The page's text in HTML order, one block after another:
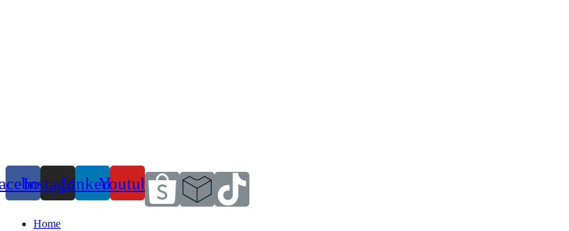
InstagramLinkedinYoutube
Home